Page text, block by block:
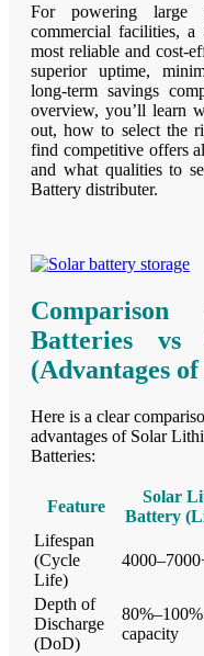
For powering large
commercial facilities,
most reliable and cost-
superior uptime,
long-term savings
overview, you’ll learn
out, how to select the
find competitive offers
and what qualities to
Battery distributer.
Batteries vs
(Advantages
Here is a clear
advantages of Solar
Batteries:
Feature
Solar
Battery
Lifespan
(Cycle
Life)
Depth of
Discharge
(DoD)
capacity